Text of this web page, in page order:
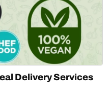
Delivery Services